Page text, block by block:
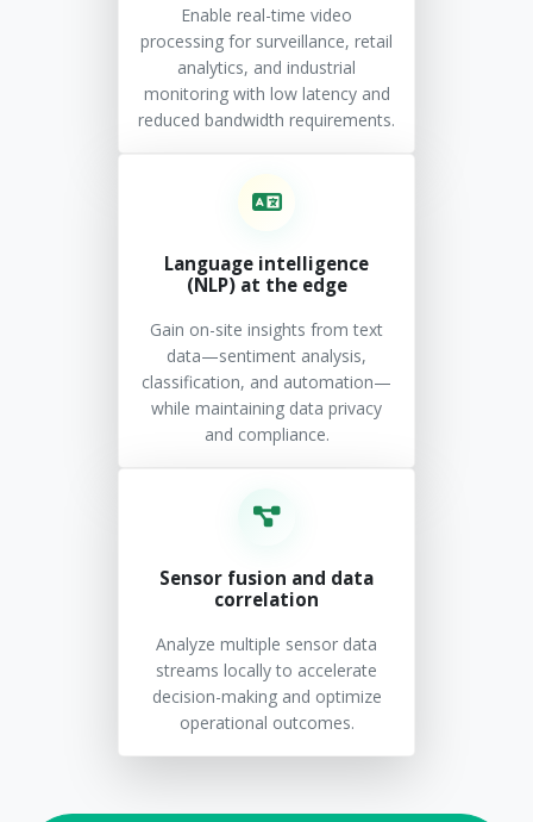
Enable real-time video
processing for surveillance, retail
analytics, and industrial
monitoring with low latency and
reduced bandwidth requirements.
Language intelligence
(NLP) at the edge
Gain on-site insights from text
data—sentiment analysis,
classification, and automation—
while maintaining data privacy
and compliance.
Sensor fusion and data
correlation
Analyze multiple sensor data
streams locally to accelerate
decision-making and optimize
operational outcomes.